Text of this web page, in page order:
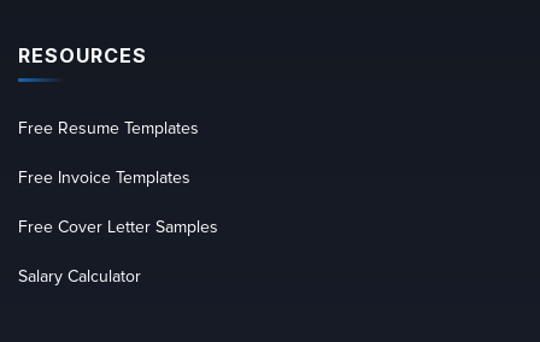
RESOURCES
Free Resume Templates
Free Invoice Templates
Free Cover Letter Samples
Salary Calculator